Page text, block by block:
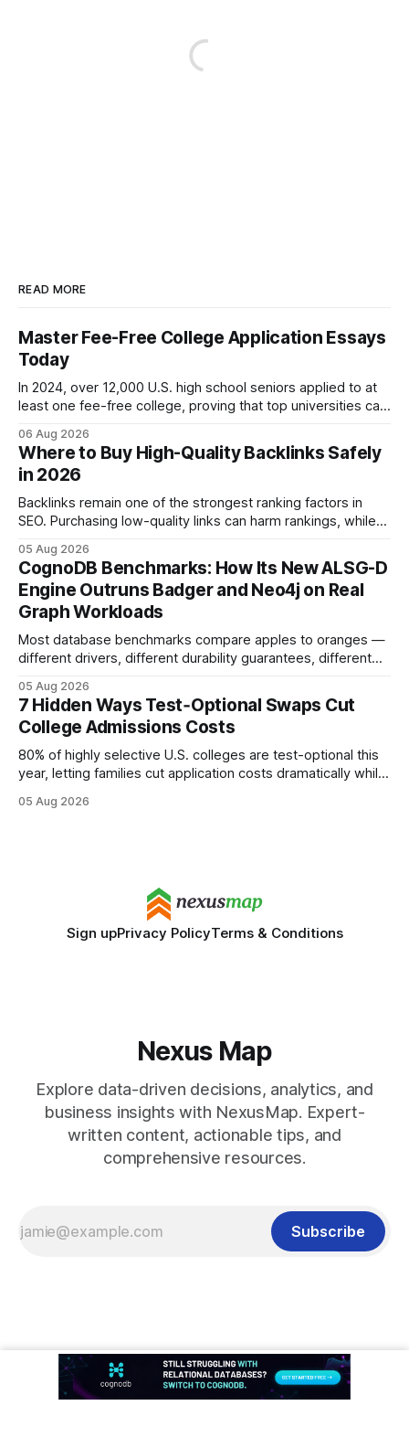
READ MORE
Master Fee-Free College Application Essays
Today
In 2024, over 12,000 U.S. high school seniors applied to at
least one fee-free college, proving that top universities can
show you how to master the essay part of the process
while keeping every dollar in your pocket.
06 Aug 2026
Where to Buy High-Quality Backlinks Safely
in 2026
Backlinks remain one of the strongest ranking factors in
SEO. Purchasing low-quality links can harm rankings, while
your website's authority. Why Backlinks Matter * Higher
search rankings * Increased organic traffic * Better domain
authority * Faster indexing * Improved credibility Where to
Buy Quality
05 Aug 2026
CognoDB Benchmarks: How Its New ALSG-D
Engine Outruns Badger and Neo4j on Real
Graph Workloads
Most database benchmarks compare apples to oranges —
different drivers, different durability guarantees, different
every engine in these tests was driven over the same Bolt
wire protocol, with the same driver, the same Cypher
statements, the same batch sizes, and the same
05 Aug 2026
7 Hidden Ways Test‑Optional Swaps Cut
College Admissions Costs
80% of highly selective U.S. colleges are test-optional this
year, letting families cut application costs dramatically while
SAT/ACT requirement, schools open a cheaper, more
05 Aug 2026
Sign upPrivacy PolicyTerms & Conditions
Nexus Map
Explore data-driven decisions, analytics, and
business insights with NexusMap. Expert-
written content, actionable tips, and
comprehensive resources.
Subscribe